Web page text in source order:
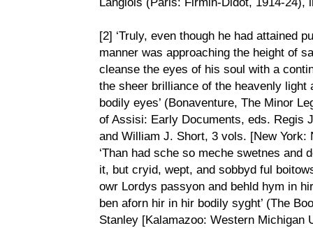
[2] ‘Truly, even though he had attained
manner was approaching the height of
cleanse the eyes of his soul with a
the sheer brilliance of the heavenly light
bodily eyes’ (Bonaventure, The Minor
of Assisi: Early Documents, eds. Regis
and William J. Short, 3 vols. [New
‘Than had sche so meche swetnes and
it, but cryid, wept, and sobbyd ful
owr Lordys passyon and behld hym in
ben aforn hir in hir bodily syght’ (The
Stanley [Kalamazoo: Western Michigan